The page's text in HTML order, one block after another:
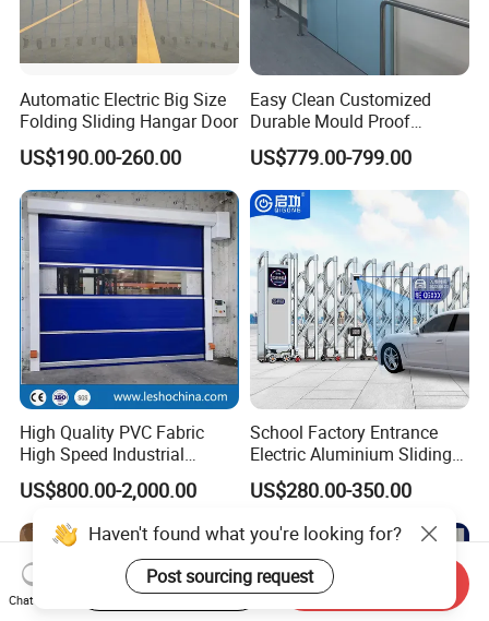
Automatic Electric Big Size
Folding Sliding Hangar Door
US$190.00-260.00
Easy Clean Customized
Durable Mould Proof
Hermetic Stainless Steel
Operating Room Automatic
Door of Hospital Furniture
with CE Certification
US$779.00-799.00
High Quality PVC Fabric
High Speed Industrial
Automatic Rapid Overhead
Fast Quick Roll up Rolling
Roller Shutter Door Clean
Room Factory Workshop
Warehouse Gate
US$800.00-2,000.00
School Factory Entrance
Electric Aluminium Sliding
Telescopic Gate Automatic
Steel Retractable Gate
US$280.00-350.00
Chat Now
Start Order on App Send Inquiry